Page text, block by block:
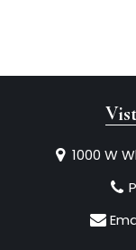
1000 W